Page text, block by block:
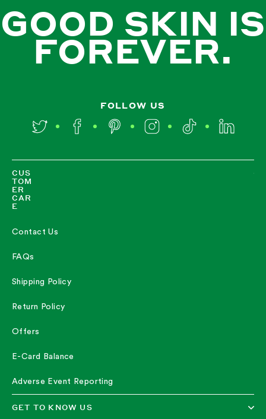
GOOD SKIN IS
FOREVER.
FOLLOW US
Twitter Facebook Pinterest InstagramTikTok LinkedIn
CUS
TOM
ER
CAR
E
Contact Us
FAQs
Shipping Policy
Return Policy
Offers
E-Card Balance
Adverse Event Reporting
GET TO KNOW US